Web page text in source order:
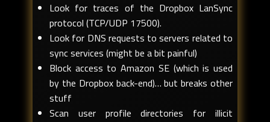
Look for traces of the Dropbox LanSync
protocol (TCP/UDP 17500).
Look for DNS requests to servers related to
sync services (might be a bit painful)
Block access to Amazon SE (which is used
by the Dropbox back-end)… but breaks other
stuff
Scan user profile directories for illicit